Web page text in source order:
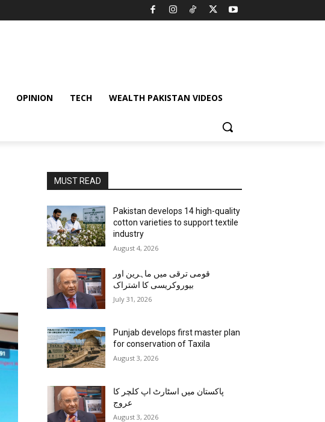
OPINION TECH WEALTH PAKISTAN VIDEOS
MUST READ
Pakistan develops 14 high-quality
cotton varieties to support textile
industry
August 4, 2026
قومی ترقی میں ماہرین اور
بیوروکریسی کا اشتراک
July 31, 2026
Punjab develops first master plan
for conservation of Taxila
August 3, 2026
پاکستان میں اسٹارٹ اپ کلچر کا
عروج
August 3, 2026